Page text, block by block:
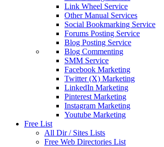
Link Wheel Service
Other Manual Services
Social Bookmarking Service
Forums Posting Service
Blog Posting Service
Blog Commenting
SMM Service
Facebook Marketing
Twitter (X) Marketing
LinkedIn Marketing
Pinterest Marketing
Instagram Marketing
Youtube Marketing
Free List
All Dir / Sites Lists
Free Web Directories List